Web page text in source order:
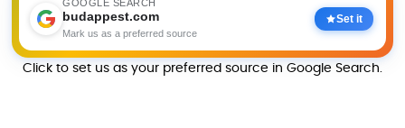
GOOGLE SEARCH
budappest.com
Mark us as a preferred source
Set it
Click to set us as your preferred source in Google Search.